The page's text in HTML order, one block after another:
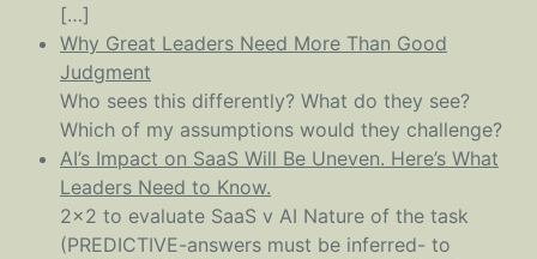
[…]
Why Great Leaders Need More Than Good
Judgment
Who sees this differently? What do they see?
Which of my assumptions would they challenge?
AI’s Impact on SaaS Will Be Uneven. Here’s What
Leaders Need to Know.
2x2 to evaluate SaaS v AI Nature of the task
(PREDICTIVE-answers must be inferred- to